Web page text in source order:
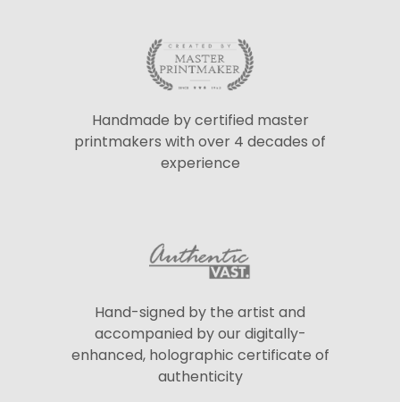
Handmade by certified master
printmakers with over 4 decades of
experience
Hand-signed by the artist and
accompanied by our digitally-
enhanced, holographic certificate of
authenticity